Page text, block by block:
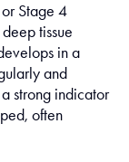
Stage 4
tissue
in a
and
strong indicator
often